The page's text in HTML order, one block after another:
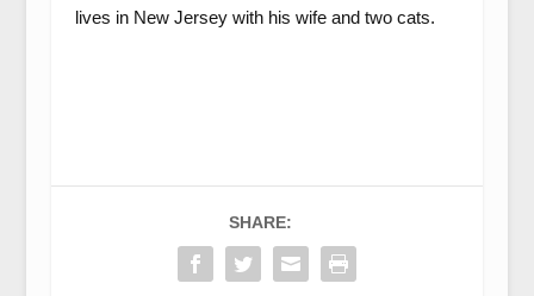
lives in New Jersey with his wife and two cats.
SHARE: